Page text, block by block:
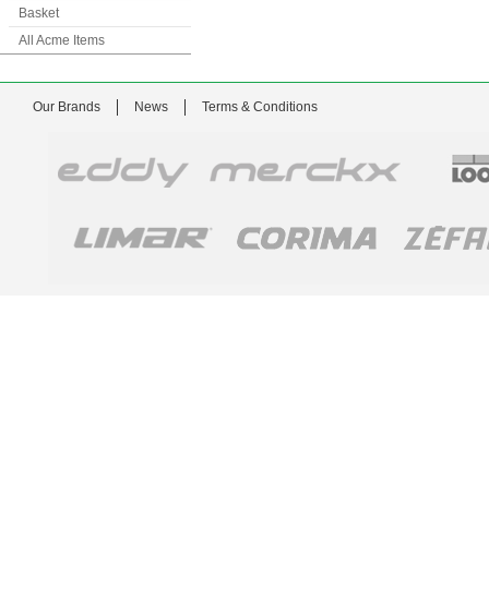
Basket
All Acme Items
Our Brands News Terms & Conditions